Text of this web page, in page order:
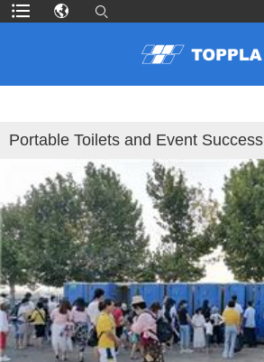
Portable Toilets and Event Success